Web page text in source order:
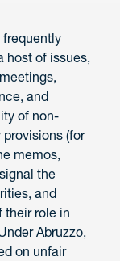
frequently
host of issues,
and
of non-
(for
memos,
the
and
their role in
Abruzzo,
on unfair